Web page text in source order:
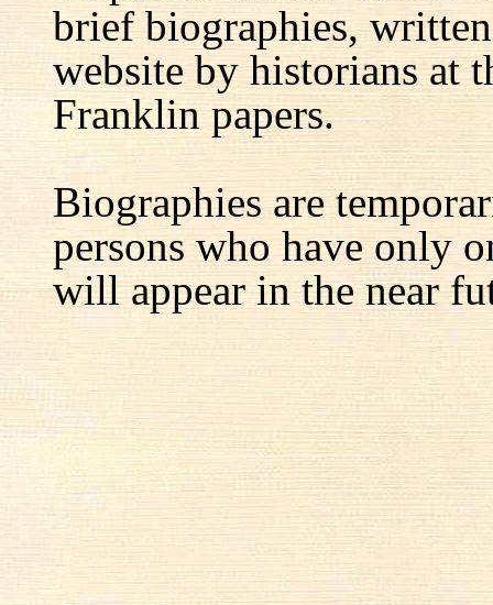
brief biographies,
website by historians at
Franklin papers.
Biographies are
persons who have only
will appear in the near